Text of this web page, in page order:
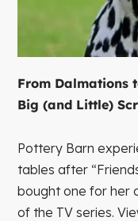
From Dalmations
Big (and Little)
Pottery Barn
tables after
bought one for her
of the TV series.